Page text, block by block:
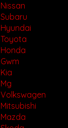
Nissan
Subaru
Hyundai
Toyota
Honda
Gwm
Kia
Mg
Volkswagen
Mitsubishi
Mazda